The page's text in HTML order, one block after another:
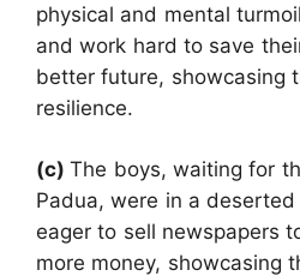
physical and mental
and work hard to save
better future, showcasing
resilience.
(c)The boys, waiting for
Padua, were in a
eager to sell newspapers
more money, showcasing